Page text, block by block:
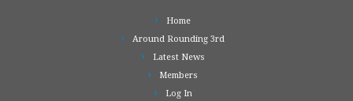
Home
Around Rounding 3rd
Latest News
Members
Log In